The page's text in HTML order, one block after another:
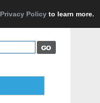
Privacy Policy to learn more.